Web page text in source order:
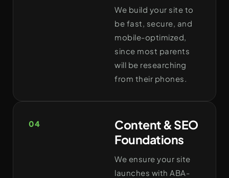
We build your site to
be fast, secure, and
mobile-optimized,
since most parents
will be researching
from their phones.
04
Content & SEO
Foundations
We ensure your site
launches with ABA-